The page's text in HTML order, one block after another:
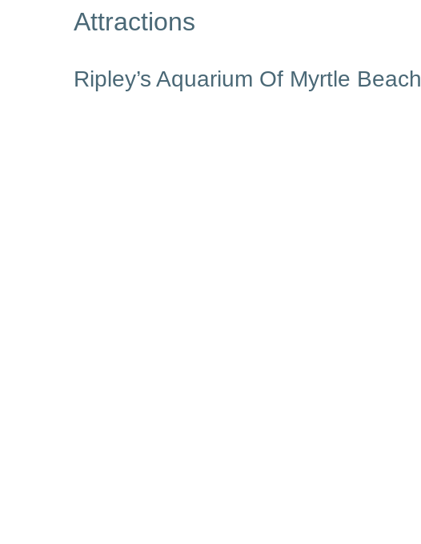
Attractions
Ripley’s Aquarium Of Myrtle Beach